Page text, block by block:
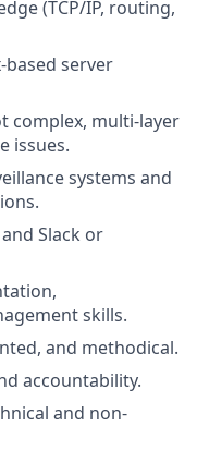
(TCP/IP, routing,
server
complex, multi-layer
issues.
systems and
Slack or
skills.
and methodical.
accountability.
and non-